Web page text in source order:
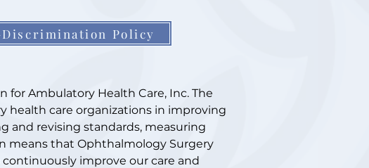
Discrimination Policy
Ambulatory Health Care, Inc. The
health care organizations in improving
and revising standards, measuring
means that Ophthalmology Surgery
improve our care and